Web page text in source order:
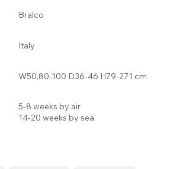
Bralco
Italy
W50,80-100 D36-46 H79-271 cm
5-8 weeks by air
14-20 weeks by sea